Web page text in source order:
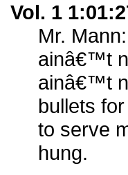
Vol. 1
Mr.
ainâ€™t
ainâ€™t
bullets
to serve
hung.